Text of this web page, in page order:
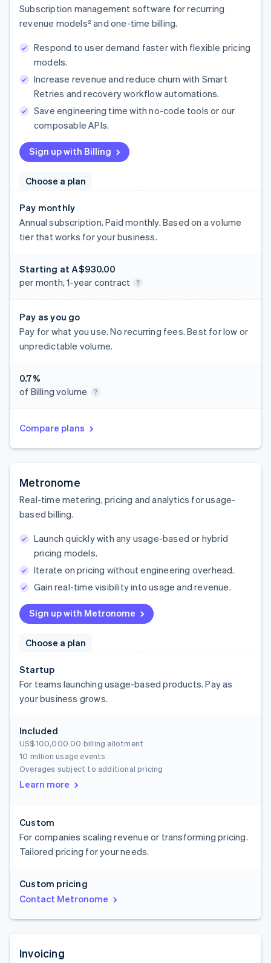
Subscription management software for recurring
revenue models² and one-time billing.
Sign up with Billing
Respond to user demand faster with flexible pricing
models.
Increase revenue and reduce churn with Smart
Retries and recovery workflow automations.
Save engineering time with no-code tools or our
composable APIs.
Choose a plan
Pay monthly
Annual subscription. Paid monthly. Based on a volume
tier that works for your business.
Starting at A$930.00
per month, 1-year contract
Pay as you go
Pay for what you use. No recurring fees. Best for low or
unpredictable volume.
0.7%
of Billing volume
Compare plans
Metronome
Real-time metering, pricing and analytics for usage-
based billing.
Sign up with Metronome
Launch quickly with any usage-based or hybrid
pricing models.
Iterate on pricing without engineering overhead.
Gain real-time visibility into usage and revenue.
Choose a plan
Startup
For teams launching usage-based products. Pay as
your business grows.
Included
US$100,000.00 billing allotment
10 million usage events
Overages subject to additional pricing
Learn more
Custom
For companies scaling revenue or transforming pricing.
Tailored pricing for your needs.
Custom pricing
Contact Metronome
Invoicing